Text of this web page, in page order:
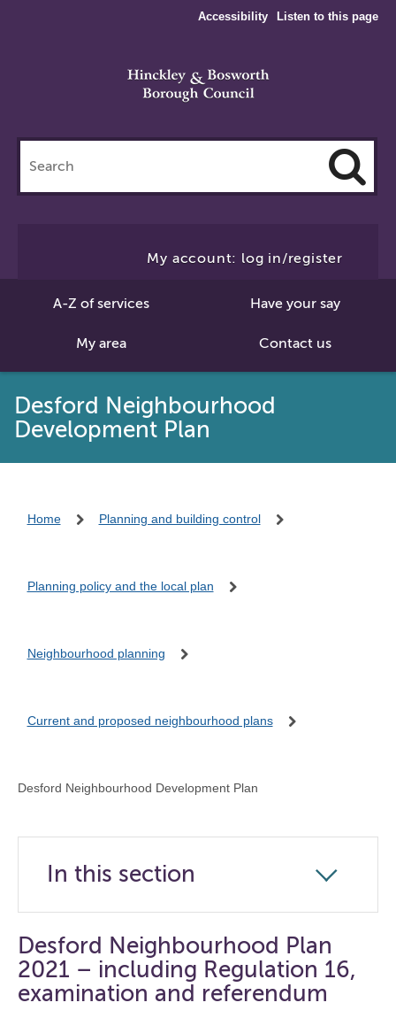
Accessibility Listen to this page
this
site
My account: log in/register
A-Z of services Have your say
My area Contact us
Desford Neighbourhood
Development Plan
Home Planning and building control
Planning policy and the local plan
Neighbourhood planning
Current and proposed neighbourhood plans
Desford Neighbourhood Development Plan
In this section
Click
to
open
the
navigation
Desford Neighbourhood Plan
2021 – including Regulation 16,
examination and referendum